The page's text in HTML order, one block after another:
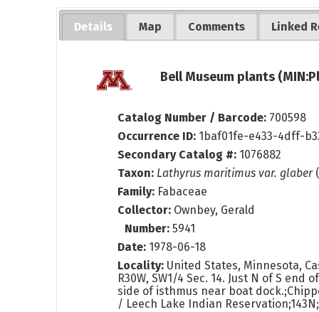
Details Map Comments Linked
Bell Museum plants
Catalog Number / Barcode: 700598
Occurrence ID: 1baf01fe-e433-4dff-
Secondary Catalog #: 1076882
Taxon: Lathyrus maritimus var. glaber
Family: Fabaceae
Collector: Ownbey, Gerald
Number:5941
Date: 1978-06-18
Locality: United States, Minnesota,
R30W, SW1/4 Sec. 14. Just N of S end
side of isthmus near boat
/ Leech Lake Indian